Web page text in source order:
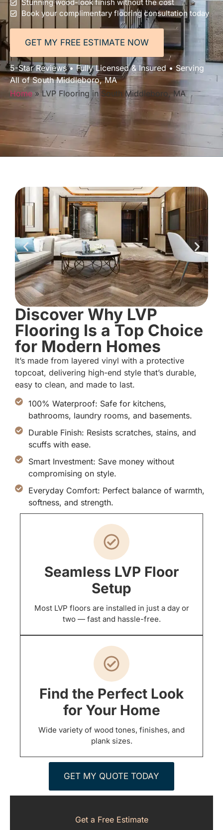
Stunning wood-look finish without the cost
Book your complimentary flooring consultation today
GET MY FREE ESTIMATE NOW
5-Star Reviews • Fully Licensed & Insured • Serving
All of South Middleboro, MA
Home»LVP Flooring in South Middleboro, MA
Discover Why LVP
Flooring Is a Top Choice
for Modern Homes
It’s made from layered vinyl with a protective
topcoat, delivering high-end style that’s durable,
easy to clean, and made to last.
100% Waterproof: Safe for kitchens,
bathrooms, laundry rooms, and basements.
Durable Finish: Resists scratches, stains, and
scuffs with ease.
Smart Investment: Save money without
compromising on style.
Everyday Comfort: Perfect balance of warmth,
softness, and strength.
Seamless LVP Floor
Setup
Most LVP floors are installed in just a day or
two — fast and hassle-free.
Find the Perfect Look
for Your Home
Wide variety of wood tones, finishes, and
plank sizes.
GET MY QUOTE TODAY
Get a Free Estimate